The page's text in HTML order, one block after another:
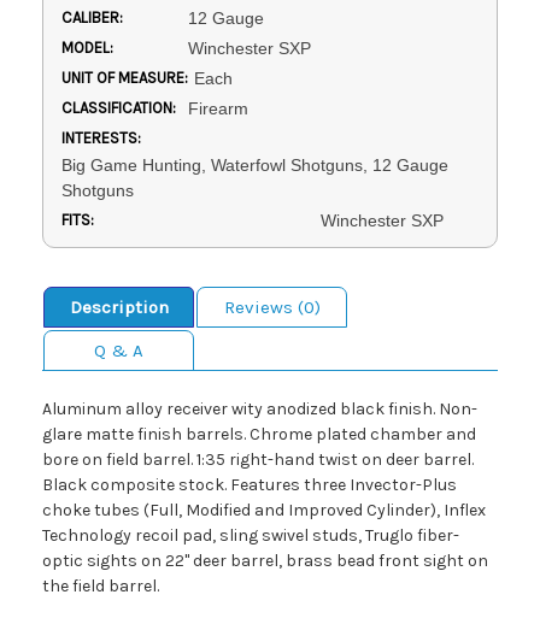
CALIBER: 12 Gauge
MODEL: Winchester SXP
UNIT OF MEASURE: Each
CLASSIFICATION: Firearm
INTERESTS:
Big Game Hunting, Waterfowl Shotguns, 12 Gauge
Shotguns
FITS: Winchester SXP
Description
Reviews (0)
Q & A
Aluminum alloy receiver wity anodized black finish. Non-
glare matte finish barrels. Chrome plated chamber and
bore on field barrel. 1:35 right-hand twist on deer barrel.
Black composite stock. Features three Invector-Plus
choke tubes (Full, Modified and Improved Cylinder), Inflex
Technology recoil pad, sling swivel studs, Truglo fiber-
optic sights on 22" deer barrel, brass bead front sight on
the field barrel.